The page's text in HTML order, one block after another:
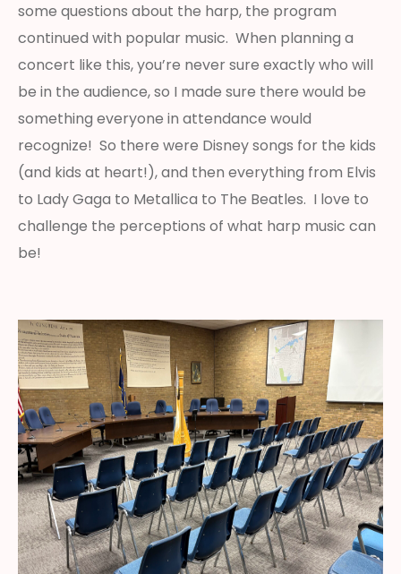
some questions about the harp, the program
continued with popular music. When planning a
concert like this, you’re never sure exactly who will
be in the audience, so I made sure there would be
something everyone in attendance would
recognize! So there were Disney songs for the kids
(and kids at heart!), and then everything from Elvis
to Lady Gaga to Metallica to The Beatles. I love to
challenge the perceptions of what harp music can
be!